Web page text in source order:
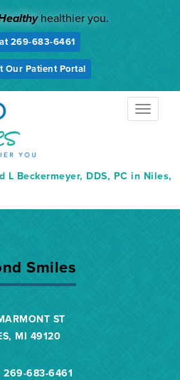
healthier you.
269-683-6461
Our Patient Portal
Smiles
ST
MI 49120
269-683-6461